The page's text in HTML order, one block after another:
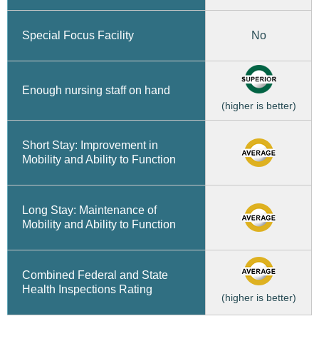
Special Focus Facility No
Enough nursing staff on hand
(higher is better)
Short Stay: Improvement in
Mobility and Ability to Function
Long Stay: Maintenance of
Mobility and Ability to Function
Combined Federal and State
Health Inspections Rating
(higher is better)